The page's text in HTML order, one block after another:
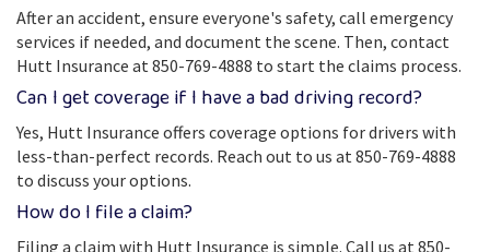
After an accident, ensure everyone's safety, call emergency
services if needed, and document the scene. Then, contact
Hutt Insurance at 850-769-4888 to start the claims process.
Can I get coverage if I have a bad driving record?
Yes, Hutt Insurance offers coverage options for drivers with
less-than-perfect records. Reach out to us at 850-769-4888
to discuss your options.
How do I file a claim?
Filing a claim with Hutt Insurance is simple. Call us at 850-